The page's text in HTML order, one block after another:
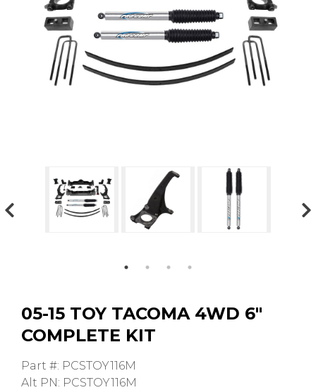
GMC
Toyota
Shop all Vehicles
05-15 TOY TACOMA 4WD 6″
COMPLETE KIT
Part #: PCSTOY116M
Alt PN: PCSTOY116M